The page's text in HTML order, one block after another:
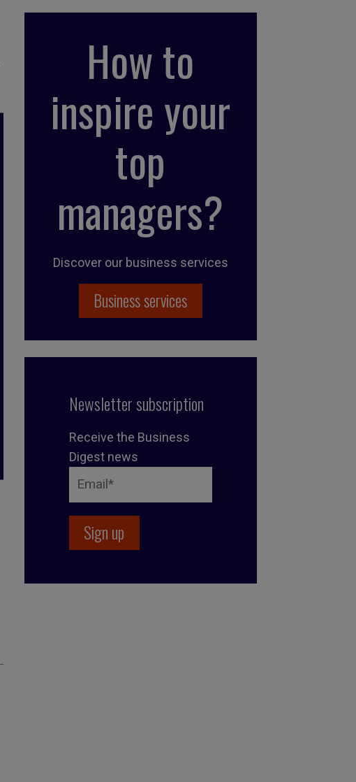
How to
inspire your
top
managers?
Discover our business services
Business services
Newsletter subscription
Receive the Business
Digest news